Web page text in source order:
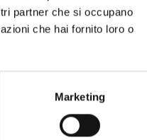
partner che si occupano
che hai fornito loro o
Marketing
Utmost solutions and